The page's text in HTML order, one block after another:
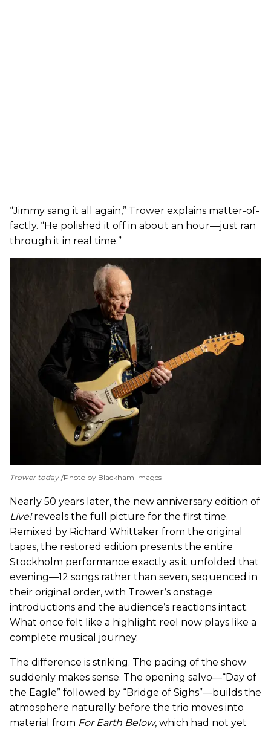
“Jimmy sang it all again,” Trower explains matter-of-
factly. “He polished it off in about an hour—just ran
through it in real time.”
Trower today Photo by Blackham Images
Nearly 50 years later, the new anniversary edition of
Live!reveals the full picture for the first time.
Remixed by Richard Whittaker from the original
tapes, the restored edition presents the entire
Stockholm performance exactly as it unfolded that
evening—12 songs rather than seven, sequenced in
their original order, with Trower’s onstage
introductions and the audience’s reactions intact.
What once felt like a highlight reel now plays like a
complete musical journey.
The difference is striking. The pacing of the show
suddenly makes sense. The opening salvo—“Day of
the Eagle” followed by “Bridge of Sighs”—builds the
atmosphere naturally before the trio moves into
material from For Earth Below, which had not yet